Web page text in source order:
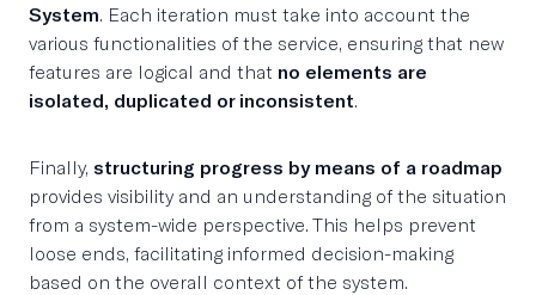
System. Each iteration must take into account the
various functionalities of the service, ensuring that new
features are logical and that no elements are
isolated, duplicated or inconsistent.
Finally, structuring progress by means of a roadmap
provides visibility and an understanding of the situation
from a system-wide perspective. This helps prevent
loose ends, facilitating informed decision-making
based on the overall context of the system.